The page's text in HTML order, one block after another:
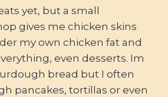
yet, but a small
gives me chicken skins
my own chicken fat and
even desserts. Im
bread but I often
pancakes, tortillas or even